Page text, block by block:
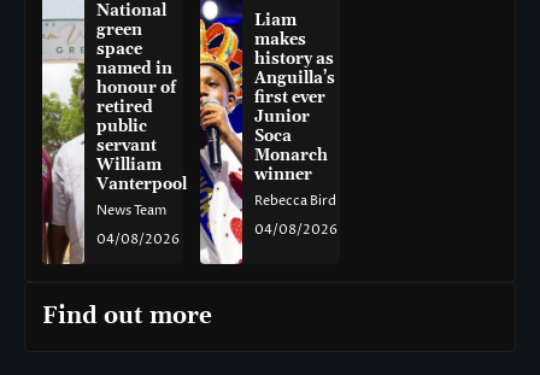
National
green
space
named in
honour of
retired
public
servant
William
Vanterpool
News Team
04/08/2026
Liam
makes
history as
Anguilla’s
first ever
Junior
Soca
Monarch
winner
Rebecca Bird
04/08/2026
Find out more